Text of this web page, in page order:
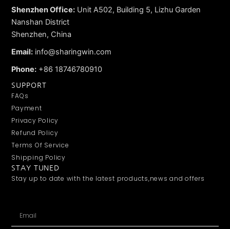
Shenzhen Office: Unit A502, Building 5, Lizhu Garden
Nanshan District
Shenzhen, China
Email: info@sharingwin.com
Phone: +86 18746780910
SUPPORT
FAQs
Payment
Privacy Policy
Refund Policy
Terms Of Service
Shipping Policy
STAY TUNED
Stay up to date with the latest products,news and offers